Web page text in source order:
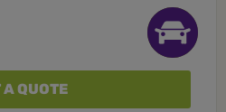
A QUOTE